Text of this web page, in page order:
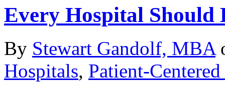
Every Hospital Should
By Stewart Gandolf, MBA
Hospitals, Patient-Centered